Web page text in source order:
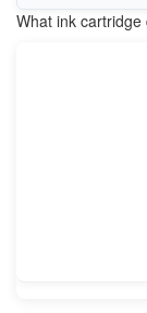
What ink